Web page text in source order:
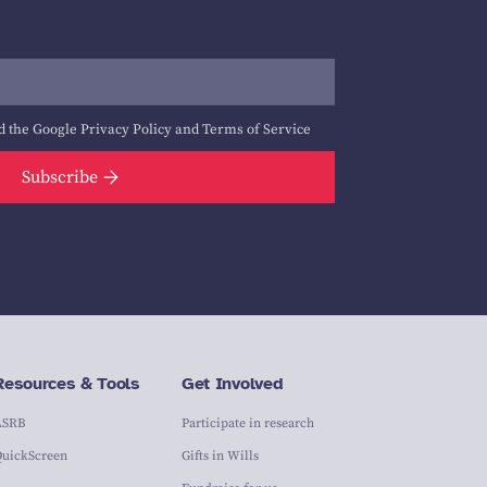
the Google Privacy PolicyandTerms of Service
Subscribe
& Tools Get Involved
Participate in research
Gifts in Wills